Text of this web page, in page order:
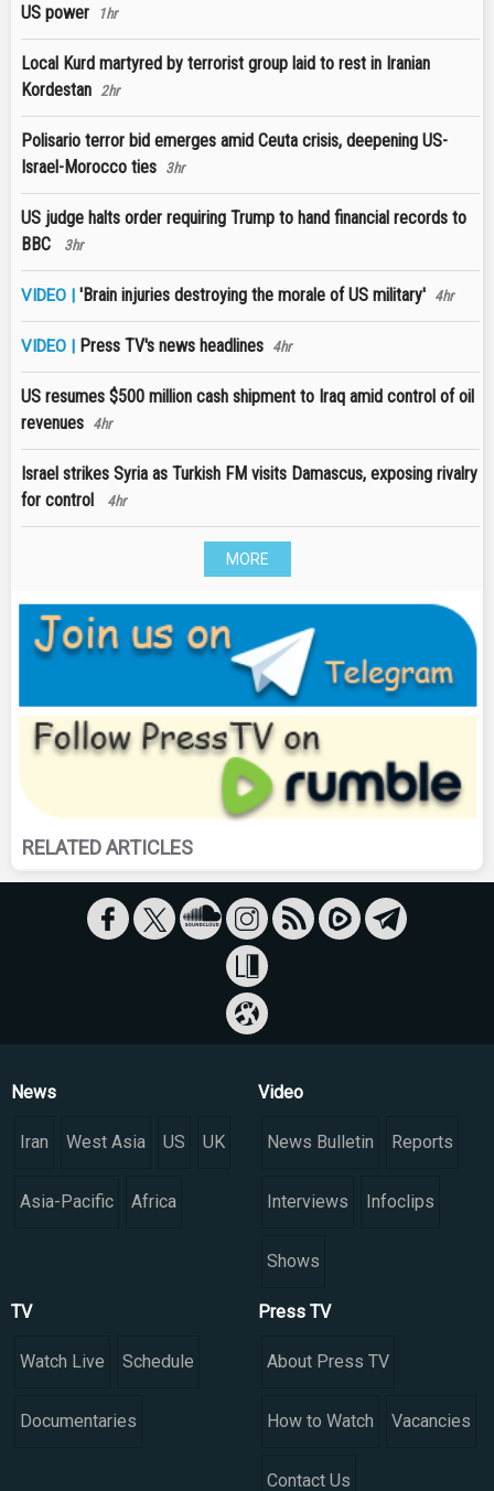
US power
1hr
Local Kurd martyred by terrorist group laid to rest in Iranian
Kordestan 2hr
Polisario terror bid emerges amid Ceuta crisis, deepening US-
Israel-Morocco ties 3hr
US judge halts order requiring Trump to hand financial records to
BBC
3hr
VIDEO | 'Brain injuries destroying the morale of US military' 4hr
VIDEO | Press TV's news headlines 4hr
US resumes $500 million cash shipment to Iraq amid control of oil
revenues 4hr
Israel strikes Syria as Turkish FM visits Damascus, exposing rivalry
for control
4hr
MORE
RELATED ARTICLES
News
Iran West Asia US UK
Asia-Pacific Africa
Video
News Bulletin Reports
Interviews Infoclips
Shows
TV
Watch Live Schedule
Documentaries
Press TV
About Press TV
How to Watch Vacancies
Contact Us